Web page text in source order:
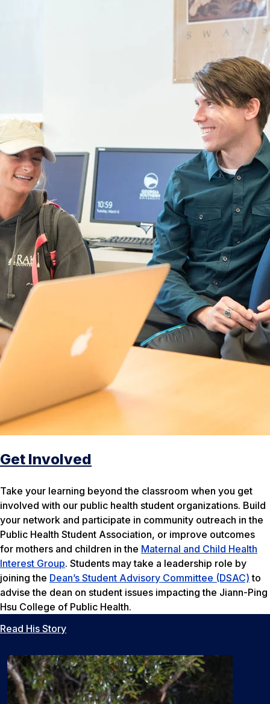
Get Involved
Take your learning beyond the classroom when you get
involved with our public health student organizations. Build
your network and participate in community outreach in the
Public Health Student Association, or improve outcomes
for mothers and children in the Maternal and Child Health
Interest Group. Students may take a leadership role by
joining the Dean’s Student Advisory Committee (DSAC) to
advise the dean on student issues impacting the Jiann-Ping
Hsu College of Public Health.
Read His Story